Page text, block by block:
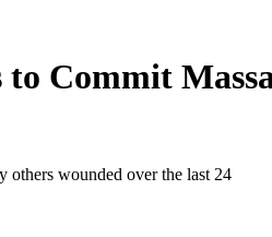
Commit
others wounded over the last 24